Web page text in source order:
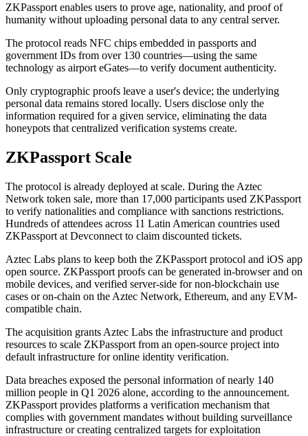
ZKPassport enables users to prove age, nationality, and proof of
humanity without uploading personal data to any central server.
The protocol reads NFC chips embedded in passports and
government IDs from over 130 countries—using the same
technology as airport eGates—to verify document authenticity.
Only cryptographic proofs leave a user's device; the underlying
personal data remains stored locally. Users disclose only the
information required for a given service, eliminating the data
honeypots that centralized verification systems create.
ZKPassport Scale
The protocol is already deployed at scale. During the Aztec
Network token sale, more than 17,000 participants used ZKPassport
to verify nationalities and compliance with sanctions restrictions.
Hundreds of attendees across 11 Latin American countries used
ZKPassport at Devconnect to claim discounted tickets.
Aztec Labs plans to keep both the ZKPassport protocol and iOS app
open source. ZKPassport proofs can be generated in-browser and on
mobile devices, and verified server-side for non-blockchain use
cases or on-chain on the Aztec Network, Ethereum, and any EVM-
compatible chain.
The acquisition grants Aztec Labs the infrastructure and product
resources to scale ZKPassport from an open-source project into
default infrastructure for online identity verification.
Data breaches exposed the personal information of nearly 140
million people in Q1 2026 alone, according to the announcement.
ZKPassport provides platforms a verification mechanism that
complies with government mandates without building surveillance
infrastructure or creating centralized targets for exploitation